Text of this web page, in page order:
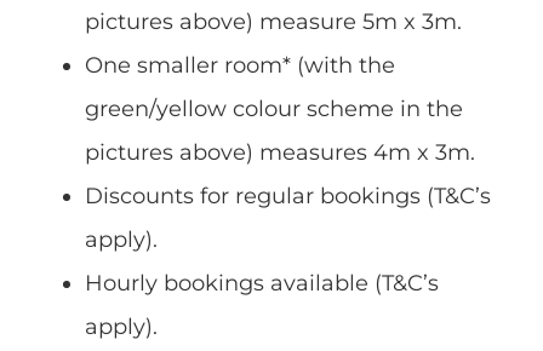
pictures above) measure 5m x 3m.
One smaller room* (with the
green/yellow colour scheme in the
pictures above) measures 4m x 3m.
Discounts for regular bookings (T&C’s
apply).
Hourly bookings available (T&C’s
apply).